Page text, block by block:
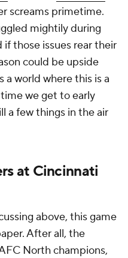
screams primetime.
mightily during
if those issues rear their
could be upside
a world where this is a
we get to early
a few things in the air
at Cincinnati
above, this game
After all, the
North champions,